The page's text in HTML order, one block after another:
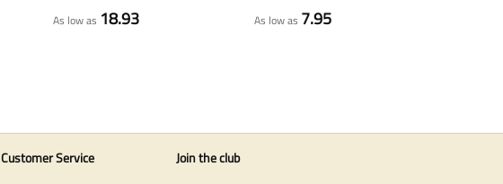
As low as 18.93 As low as 7.95
Customer Service Join the club